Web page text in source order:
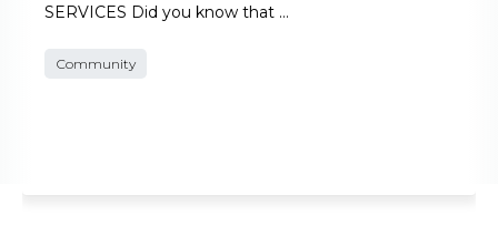
SERVICES Did you know that …
Community